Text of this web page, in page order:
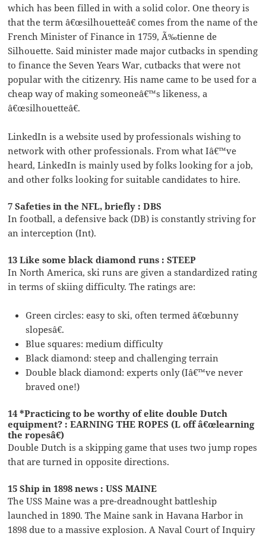
which has been filled in with a solid color. One theory is
that the term â€œsilhouetteâ€ comes from the name of the
French Minister of Finance in 1759, Ã‰tienne de
Silhouette. Said minister made major cutbacks in spending
to finance the Seven Years War, cutbacks that were not
popular with the citizenry. His name came to be used for a
cheap way of making someoneâ€™s likeness, a
â€œsilhouetteâ€.
LinkedIn is a website used by professionals wishing to
network with other professionals. From what Iâ€™ve
heard, LinkedIn is mainly used by folks looking for a job,
and other folks looking for suitable candidates to hire.
7 Safeties in the NFL, briefly : DBS
In football, a defensive back (DB) is constantly striving for
an interception (Int).
13 Like some black diamond runs : STEEP
In North America, ski runs are given a standardized rating
in terms of skiing difficulty. The ratings are:
Green circles: easy to ski, often termed â€œbunny
slopesâ€.
Blue squares: medium difficulty
Black diamond: steep and challenging terrain
Double black diamond: experts only (Iâ€™ve never
braved one!)
14 *Practicing to be worthy of elite double Dutch
equipment? : EARNING THE ROPES (L off â€œlearning
the ropesâ€)
Double Dutch is a skipping game that uses two jump ropes
that are turned in opposite directions.
15 Ship in 1898 news : USS MAINE
The USS Maine was a pre-dreadnought battleship
launched in 1890. The Maine sank in Havana Harbor in
1898 due to a massive explosion. A Naval Court of Inquiry